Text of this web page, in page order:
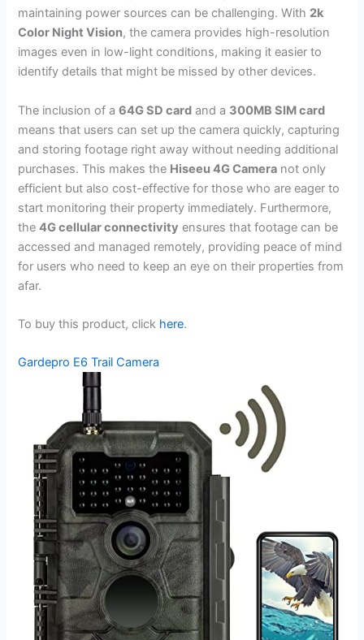
maintaining power sources can be challenging. With 2k
Color Night Vision, the camera provides high-resolution
images even in low-light conditions, making it easier to
identify details that might be missed by other devices.
The inclusion of a64G SD card and a 300MB SIM card
means that users can set up the camera quickly, capturing
and storing footage right away without needing additional
purchases. This makes the Hiseeu 4G Camera not only
efficient but also cost-effective for those who are eager to
start monitoring their property immediately. Furthermore,
the4G cellular connectivity ensures that footage can be
accessed and managed remotely, providing peace of mind
for users who need to keep an eye on their properties from
afar.
To buy this product, click here.
Gardepro E6 Trail Camera